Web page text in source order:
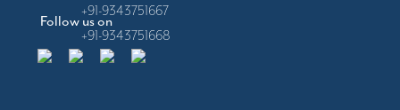
Follow us on
+91-9343751667
+91-9343751668